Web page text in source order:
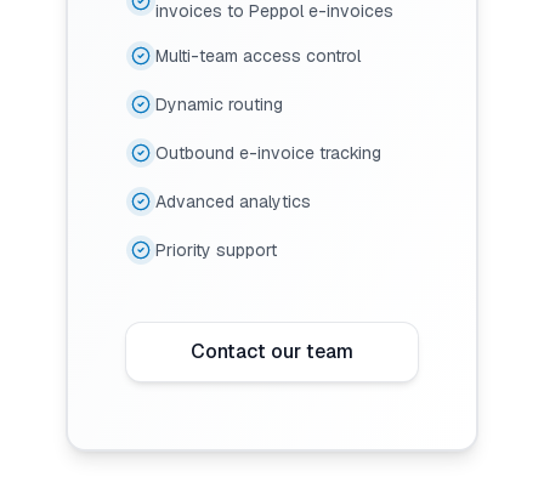
invoices to Peppol e-invoices
Multi-team access control
Dynamic routing
Outbound e-invoice tracking
Advanced analytics
Priority support
Contact our team